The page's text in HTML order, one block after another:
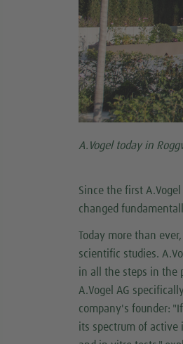
A.Vogel today in
Since the first
changed
Today more than
scientific studies.
in all the steps in the
A.Vogel AG
company's founder:
its spectrum of